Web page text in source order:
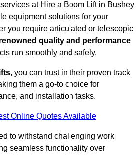
at Hire a Boom Lift in Bushey
equipment solutions for your
you require articulated or telescopic
quality and performance
run smoothly and safely.
, you can trust in their proven track
them a go-to choice for
and installation tasks.
Online Quotes Available
to withstand challenging work
seamless functionality over